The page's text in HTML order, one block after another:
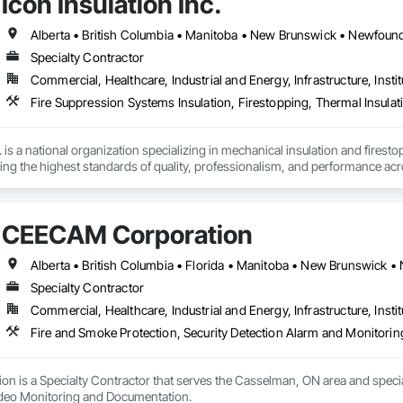
Specialty Contractor
Commercial, Healthcare, Industrial and Energy, Infrastructure,
Fire Suppression Systems Insulation, Firestopping, Thermal
is a national organization specializing in mechanical insulation and
the highest standards of quality, professionalism, and performance
and results-driven approach.
of the Master Insulators Association (MIA), the Thermal Insulation
(FCIA).  ICON ensures that all work is completed by qualified
specifications. All workmanship is fully guaranteed for the duration
committed to excellence in quality assurance and safety. Our nation-
platform, enables us to maintain a high level of consistency and
to offer our services and are confident in our ability to
CEECAM Corporation
Specialty Contractor
Commercial, Healthcare, Industrial and Energy, Infrastructure,
Fire and Smoke Protection, Security Detection Alarm and
is a Specialty Contractor that serves the Casselman, ON area and
Monitoring and Documentation.